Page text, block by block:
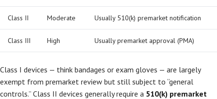
Class II Moderate Usually 510(k) premarket notification
Class III High Usually premarket approval (PMA)
Class I devices — think bandages or exam gloves — are largely
exempt from premarket review but still subject to “general
controls.” Class II devices generally require a 510(k) premarket